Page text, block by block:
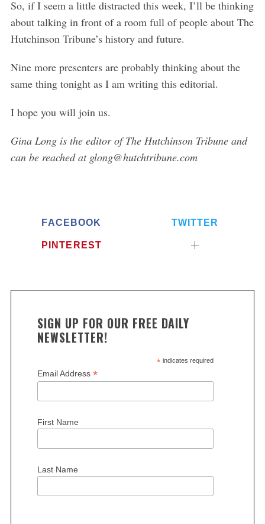
So, if I seem a little distracted this week, I’ll be thinking
about talking in front of a room full of people about The
Hutchinson Tribune’s history and future.
Nine more presenters are probably thinking about the
same thing tonight as I am writing this editorial.
I hope you will join us.
Gina Long is the editor of The Hutchinson Tribune and
can be reached at glong@hutchtribune.com
FACEBOOK TWITTER
PINTEREST
SIGN UP FOR OUR FREE DAILY
NEWSLETTER!
*indicates required
Email Address *
First Name
Last Name
o
r
: